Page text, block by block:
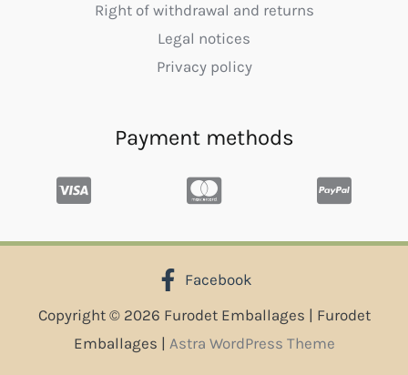
Right of withdrawal and returns
Legal notices
Privacy policy
Payment methods
Facebook
Copyright © 2026 Furodet Emballages | Furodet
Emballages | Astra WordPress Theme